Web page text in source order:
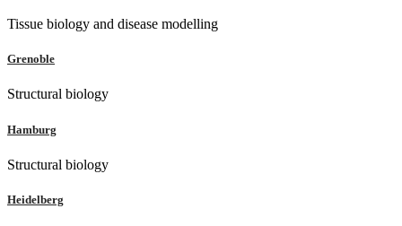
Tissue biology and disease modelling
Grenoble
Structural biology
Hamburg
Structural biology
Heidelberg